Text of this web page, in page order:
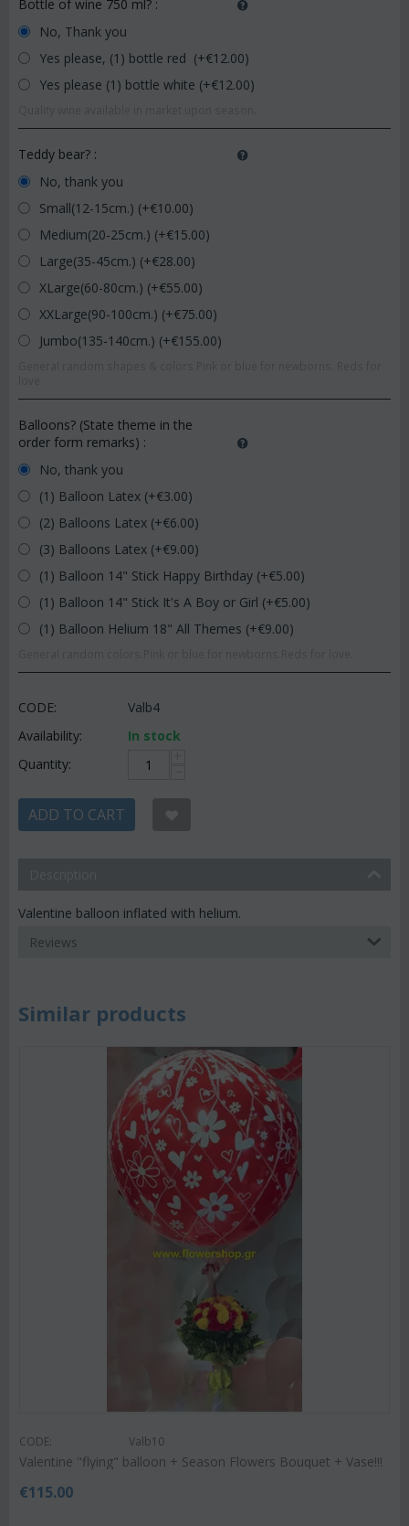
Bottle of wine 750 ml? :
No, Thank you
Yes please, (1) bottle red (+€12.00)
Yes please (1) bottle white (+€12.00)
Teddy bear? :
No, thank you
Small(12-15cm.) (+€10.00)
Medium(20-25cm.) (+€15.00)
Large(35-45cm.) (+€28.00)
XLarge(60-80cm.) (+€55.00)
XXLarge(90-100cm.) (+€75.00)
Jumbo(135-140cm.) (+€155.00)
Balloons? (State theme in the
order form remarks) :
No, thank you
(1) Balloon Latex (+€3.00)
(2) Balloons Latex (+€6.00)
(3) Balloons Latex (+€9.00)
(1) Balloon 14" Stick Happy Birthday (+€5.00)
(1) Balloon 14" Stick It's A Boy or Girl (+€5.00)
(1) Balloon Helium 18" All Themes (+€9.00)
CODE:
Valb4
Availability:
In stock
Quantity:
ADD TO CART
Valentine balloon inflated with helium.
Reviews
Similar products
CODE: Valb10
Valentine "flying" balloon + Season Flowers Bouquet + Vase!!!
€115.00